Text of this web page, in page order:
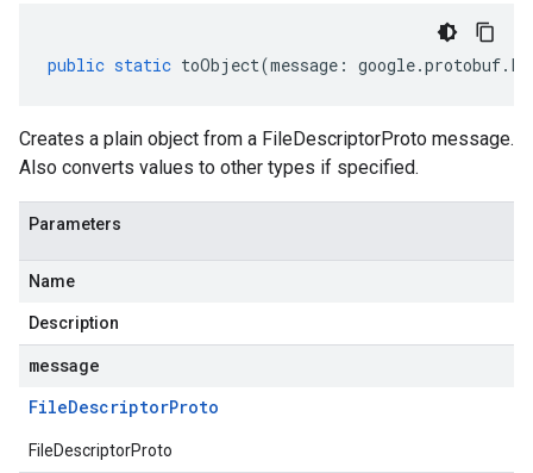
public static toObject(message : google.protobuf.
Creates a plain object from a FileDescriptorProto message.
Also converts values to other types if specified.
Parameters
Name
Description
message
FileDescriptorProto
FileDescriptorProto